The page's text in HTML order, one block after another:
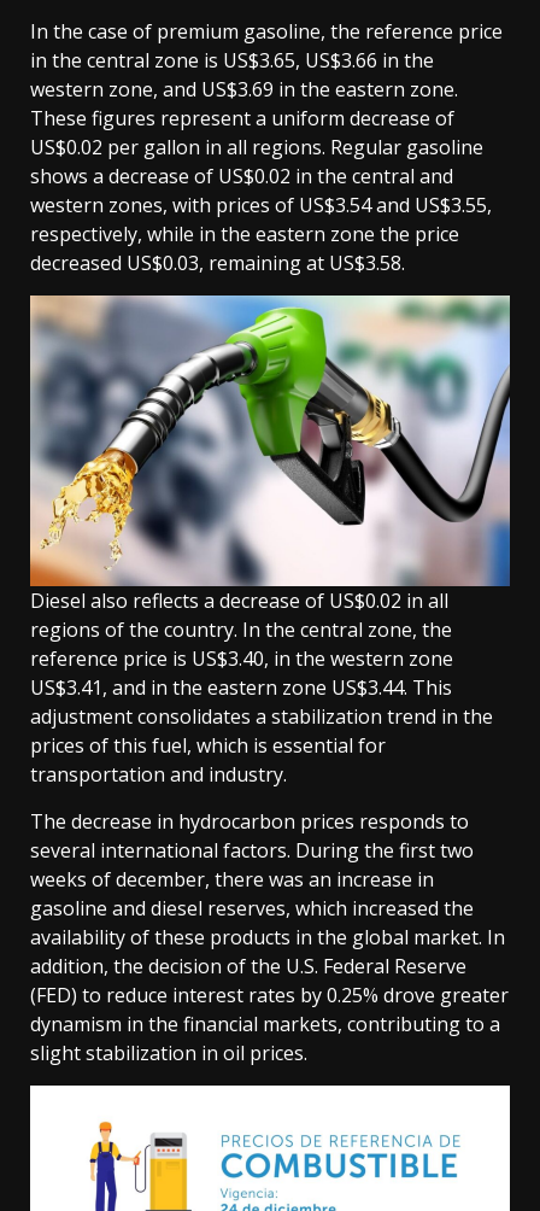
In the case of premium gasoline, the reference price
in the central zone is US$3.65, US$3.66 in the
western zone, and US$3.69 in the eastern zone.
These figures represent a uniform decrease of
US$0.02 per gallon in all regions. Regular gasoline
shows a decrease of US$0.02 in the central and
western zones, with prices of US$3.54 and US$3.55,
respectively, while in the eastern zone the price
decreased US$0.03, remaining at US$3.58.
Diesel also reflects a decrease of US$0.02 in all
regions of the country. In the central zone, the
reference price is US$3.40, in the western zone
US$3.41, and in the eastern zone US$3.44. This
adjustment consolidates a stabilization trend in the
prices of this fuel, which is essential for
transportation and industry.
The decrease in hydrocarbon prices responds to
several international factors. During the first two
weeks of december, there was an increase in
gasoline and diesel reserves, which increased the
availability of these products in the global market. In
addition, the decision of the U.S. Federal Reserve
(FED) to reduce interest rates by 0.25% drove greater
dynamism in the financial markets, contributing to a
slight stabilization in oil prices.